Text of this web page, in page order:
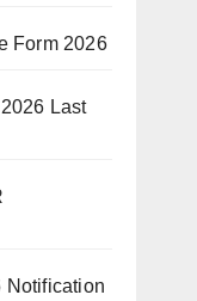
Form 2026
Last
Notification